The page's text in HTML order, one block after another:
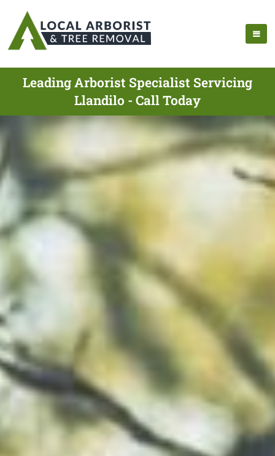
Leading Arborist Specialist Servicing
Llandilo - Call Today